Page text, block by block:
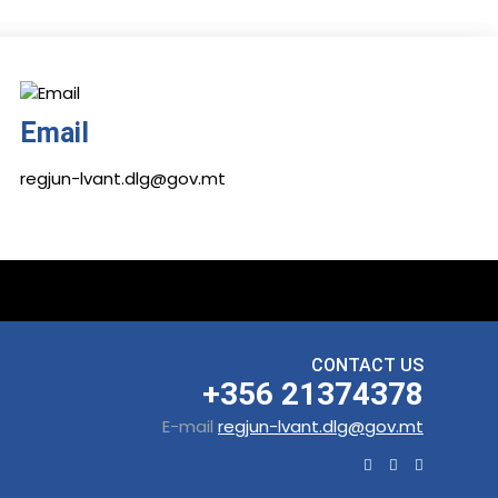
Email
regjun-lvant.dlg@gov.mt
CONTACT US
+356 21374378
E-mail regjun-lvant.dlg@gov.mt